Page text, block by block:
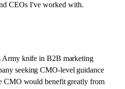
CEOs I've worked with.
Army knife in B2B marketing
seeking CMO-level guidance
CMO would benefit greatly from